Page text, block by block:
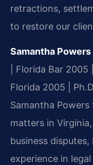
retractions,
to restore our
Samantha Powers
| Florida Bar
Florida 2005 |
Samantha
matters in
business
experience in